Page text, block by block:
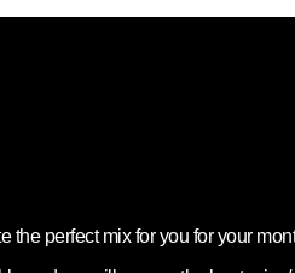
perfect mix for you for your